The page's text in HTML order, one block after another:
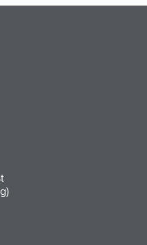
tab)
a new tab)